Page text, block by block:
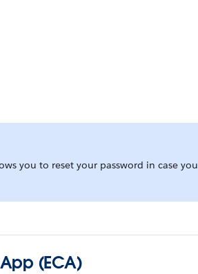
you to reset your password in case you
(ECA)